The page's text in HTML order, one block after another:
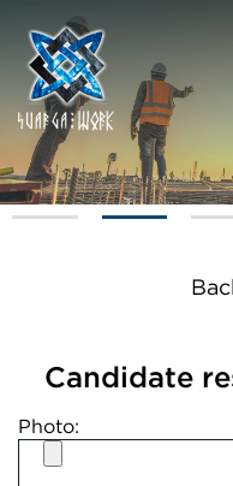
Candidate
Photo: